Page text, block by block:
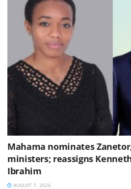
Mahama nominates
ministers; reassigns
Ibrahim
AUGUST 7, 2026